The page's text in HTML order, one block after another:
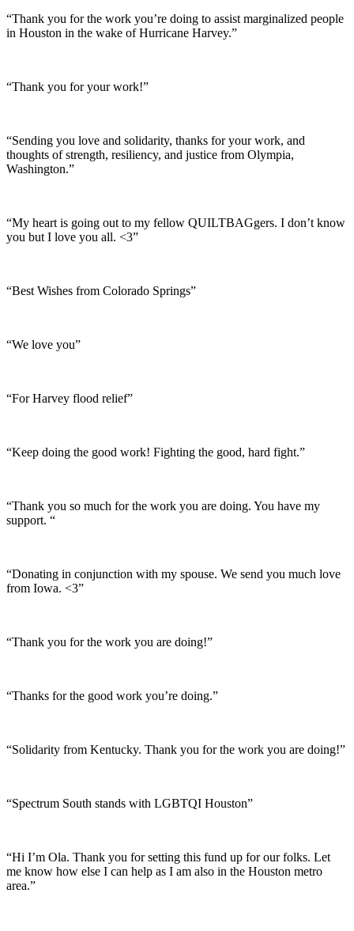
“Thank you for the work you’re doing to assist marginalized people
in Houston in the wake of Hurricane Harvey.”
“Thank you for your work!”
“Sending you love and solidarity, thanks for your work, and
thoughts of strength, resiliency, and justice from Olympia,
Washington.”
“My heart is going out to my fellow QUILTBAGgers. I don’t know
you but I love you all. <3”
“Best Wishes from Colorado Springs”
“We love you”
“For Harvey flood relief”
“Keep doing the good work! Fighting the good, hard fight.”
“Thank you so much for the work you are doing. You have my
support. “
“Donating in conjunction with my spouse. We send you much love
from Iowa. <3”
“Thank you for the work you are doing!”
“Thanks for the good work you’re doing.”
“Solidarity from Kentucky. Thank you for the work you are doing!”
“Spectrum South stands with LGBTQI Houston”
“Hi I’m Ola. Thank you for setting this fund up for our folks. Let
me know how else I can help as I am also in the Houston metro
area.”